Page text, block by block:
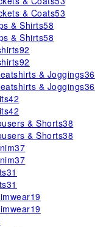
& Coats53
& Shirts58
& Shirts58
92
92
& Joggings36
& Joggings36
42
42
& Shorts38
& Shorts38
37
37
31
31
19
19